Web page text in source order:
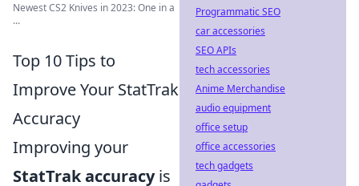
Newest CS2 Knives in 2023: One in a
...
Top 10 Tips to
Improve Your StatTrak
Accuracy
Improving your
StatTrak accuracyis
Programmatic SEO
car accessories
SEO APIs
tech accessories
Anime Merchandise
audio equipment
office setup
office accessories
tech gadgets